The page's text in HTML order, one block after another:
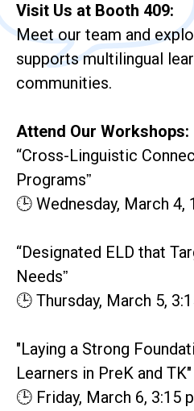
Visit Us at Booth 409:
Meet our team and
supports multilingual
communities.
Attend Our Workshops:
“Cross-Linguistic
Programsˮ
🕒 Wednesday, March 4,
“Designated ELD that
Needsˮ
🕒 Thursday, March 5,
"Laying a Strong
Learners in PreK and TK"
🕒 Friday, March 6, 3:15